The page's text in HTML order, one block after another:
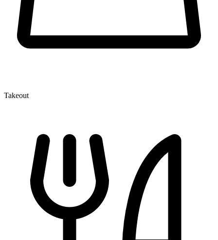
Takeout